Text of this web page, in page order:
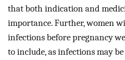
that both indication and
importance. Further, women
infections before pregnancy
to include, as infections may